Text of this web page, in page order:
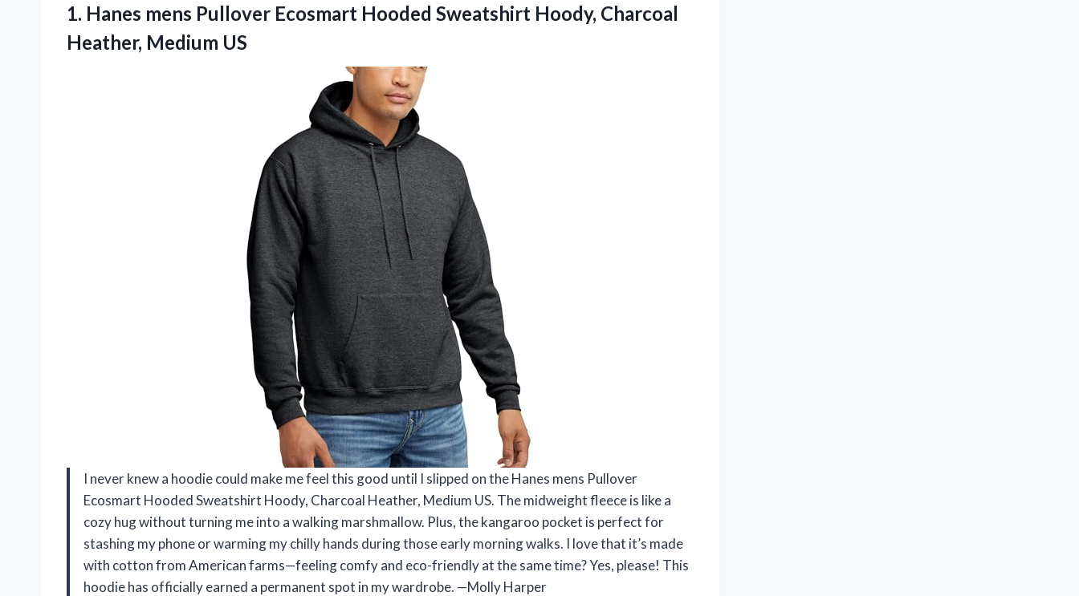
1. Hanes mens Pullover Ecosmart Hooded Sweatshirt Hoody, Charcoal
Heather, Medium US
I never knew a hoodie could make me feel this good until I slipped on the Hanes mens Pullover
Ecosmart Hooded Sweatshirt Hoody, Charcoal Heather, Medium US. The midweight fleece is like a
cozy hug without turning me into a walking marshmallow. Plus, the kangaroo pocket is perfect for
stashing my phone or warming my chilly hands during those early morning walks. I love that it’s made
with cotton from American farms—feeling comfy and eco-friendly at the same time? Yes, please! This
hoodie has officially earned a permanent spot in my wardrobe. —Molly Harper